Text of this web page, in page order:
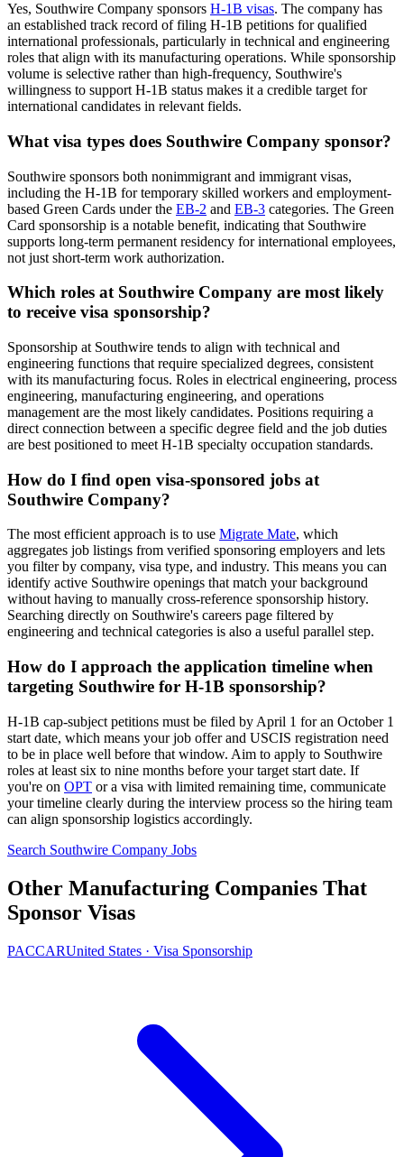
Yes, Southwire Company sponsors H-1B visas. The company has
an established track record of filing H-1B petitions for qualified
international professionals, particularly in technical and engineering
roles that align with its manufacturing operations. While sponsorship
volume is selective rather than high-frequency, Southwire's
willingness to support H-1B status makes it a credible target for
international candidates in relevant fields.
What visa types does Southwire Company sponsor?
Southwire sponsors both nonimmigrant and immigrant visas,
including the H-1B for temporary skilled workers and employment-
based Green Cards under the EB-2 and EB-3 categories. The Green
Card sponsorship is a notable benefit, indicating that Southwire
supports long-term permanent residency for international employees,
not just short-term work authorization.
Which roles at Southwire Company are most likely
to receive visa sponsorship?
Sponsorship at Southwire tends to align with technical and
engineering functions that require specialized degrees, consistent
with its manufacturing focus. Roles in electrical engineering, process
engineering, manufacturing engineering, and operations
management are the most likely candidates. Positions requiring a
direct connection between a specific degree field and the job duties
are best positioned to meet H-1B specialty occupation standards.
How do I find open visa-sponsored jobs at
Southwire Company?
The most efficient approach is to use Migrate Mate, which
aggregates job listings from verified sponsoring employers and lets
you filter by company, visa type, and industry. This means you can
identify active Southwire openings that match your background
without having to manually cross-reference sponsorship history.
Searching directly on Southwire's careers page filtered by
engineering and technical categories is also a useful parallel step.
How do I approach the application timeline when
targeting Southwire for H-1B sponsorship?
H-1B cap-subject petitions must be filed by April 1 for an October 1
start date, which means your job offer and USCIS registration need
to be in place well before that window. Aim to apply to Southwire
roles at least six to nine months before your target start date. If
you're on OPT or a visa with limited remaining time, communicate
your timeline clearly during the interview process so the hiring team
can align sponsorship logistics accordingly.
Search Southwire Company Jobs
Other Manufacturing Companies That
Sponsor Visas
PACCARUnited States · Visa Sponsorship